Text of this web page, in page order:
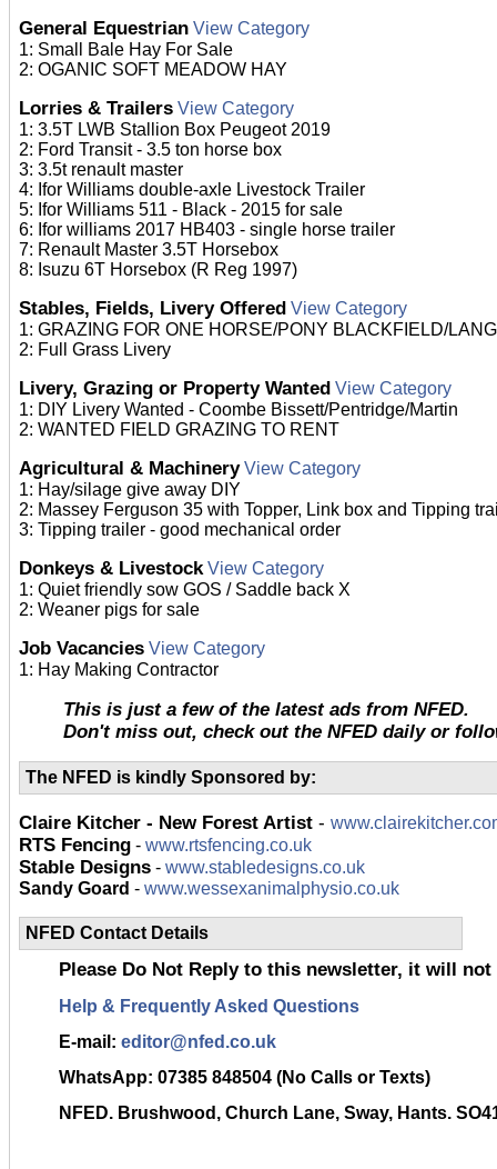
General Equestrian View Category
1: Small Bale Hay For Sale
2: OGANIC SOFT MEADOW HAY
Lorries & Trailers View Category
1: 3.5T LWB Stallion Box Peugeot 2019
2: Ford Transit - 3.5 ton horse box
3: 3.5t renault master
4: Ifor Williams double-axle Livestock Trailer
5: Ifor Williams 511 - Black - 2015 for sale
6: Ifor williams 2017 HB403 - single horse trailer
7: Renault Master 3.5T Horsebox
8: Isuzu 6T Horsebox (R Reg 1997)
Stables, Fields, Livery Offered View Category
1: GRAZING FOR ONE HORSE/PONY BLACKFIELD/
2: Full Grass Livery
Livery, Grazing or Property Wanted View Category
1: DIY Livery Wanted - Coombe Bissett/Pentridge/Martin
2: WANTED FIELD GRAZING TO RENT
Agricultural & Machinery View Category
1: Hay/silage give away DIY
2: Massey Ferguson 35 with Topper, Link box and Tipping
3: Tipping trailer - good mechanical order
Donkeys & Livestock View Category
1: Quiet friendly sow GOS / Saddle back X
2: Weaner pigs for sale
Job Vacancies View Category
1: Hay Making Contractor
This is just a few of the latest ads from NFED.
Don't miss out, check out the NFED daily or
The NFED is kindly Sponsored by:
Claire Kitcher - New Forest Artist -
RTS Fencing - www.rtsfencing.co.uk
Stable Designs - www.stabledesigns.co.uk
Sandy Goard - www.wessexanimalphysio.co.uk
NFED Contact Details
Please Do Not Reply to this newsletter, it will not
Help & Frequently Asked Questions
E-mail: editor@nfed.co.uk
WhatsApp: 07385 848504 (No Calls or Texts)
NFED. Brushwood, Church Lane, Sway, Hants.